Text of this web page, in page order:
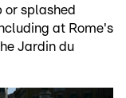
or splashed
at Rome's
Jardin du